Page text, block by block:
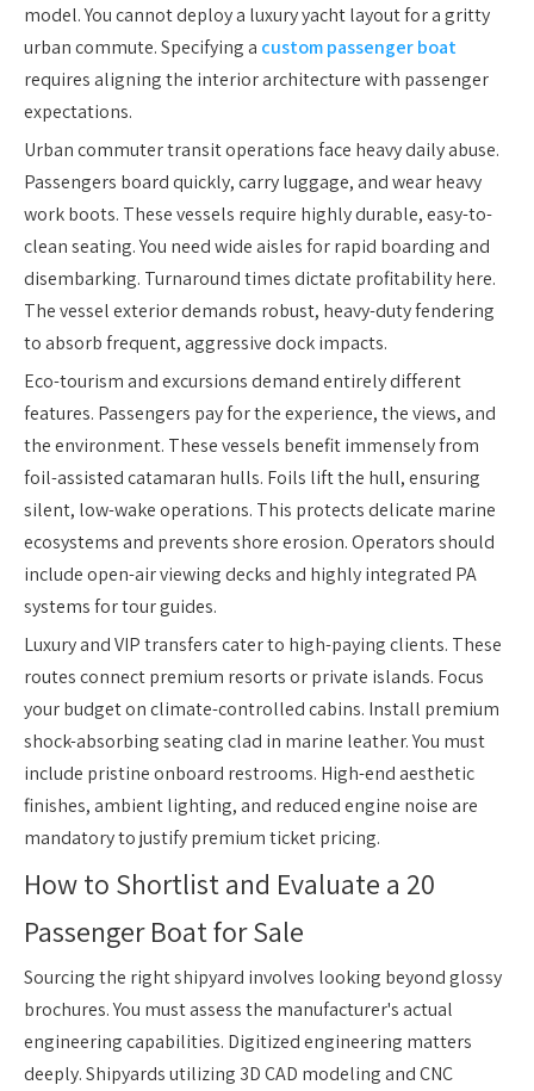
model. You cannot deploy a luxury yacht layout for a gritty
urban commute. Specifying a custom passenger boat
requires aligning the interior architecture with passenger
expectations.
Urban commuter transit operations face heavy daily abuse.
Passengers board quickly, carry luggage, and wear heavy
work boots. These vessels require highly durable, easy-to-
clean seating. You need wide aisles for rapid boarding and
disembarking. Turnaround times dictate profitability here.
The vessel exterior demands robust, heavy-duty fendering
to absorb frequent, aggressive dock impacts.
Eco-tourism and excursions demand entirely different
features. Passengers pay for the experience, the views, and
the environment. These vessels benefit immensely from
foil-assisted catamaran hulls. Foils lift the hull, ensuring
silent, low-wake operations. This protects delicate marine
ecosystems and prevents shore erosion. Operators should
include open-air viewing decks and highly integrated PA
systems for tour guides.
Luxury and VIP transfers cater to high-paying clients. These
routes connect premium resorts or private islands. Focus
your budget on climate-controlled cabins. Install premium
shock-absorbing seating clad in marine leather. You must
include pristine onboard restrooms. High-end aesthetic
finishes, ambient lighting, and reduced engine noise are
mandatory to justify premium ticket pricing.
How to Shortlist and Evaluate a 20
Passenger Boat for Sale
Sourcing the right shipyard involves looking beyond glossy
brochures. You must assess the manufacturer's actual
engineering capabilities. Digitized engineering matters
deeply. Shipyards utilizing 3D CAD modeling and CNC